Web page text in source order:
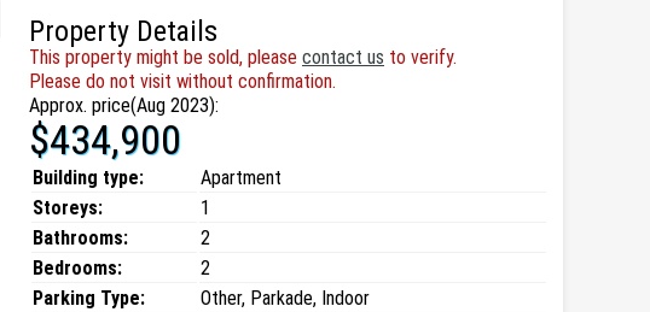
Property Details
This property might be sold, please contact us to verify.
Please do not visit without confirmation.
Approx. price(Aug 2023):
$434,900
Building type:
Apartment
Storeys:
1
Bathrooms:
2
Bedrooms:
2
Parking Type:
Other, Parkade, Indoor